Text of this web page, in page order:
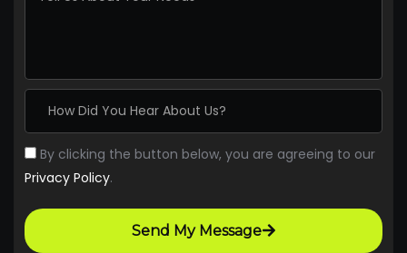
By clicking the button below, you are agreeing to our
Privacy Policy.
Send My Message